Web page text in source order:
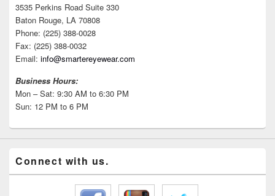
3535 Perkins Road Suite 330
Baton Rouge, LA 70808
Phone: (225) 388-0028
Fax: (225) 388-0032
Email: info@smartereyewear.com
Business Hours:
Mon – Sat: 9:30 AM to 6:30 PM
Sun: 12 PM to 6 PM
Connect with us.